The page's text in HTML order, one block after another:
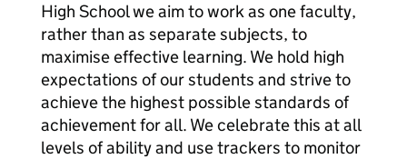
High School we aim to work as one faculty,
rather than as separate subjects, to
maximise effective learning. We hold high
expectations of our students and strive to
achieve the highest possible standards of
achievement for all. We celebrate this at all
levels of ability and use trackers to monitor